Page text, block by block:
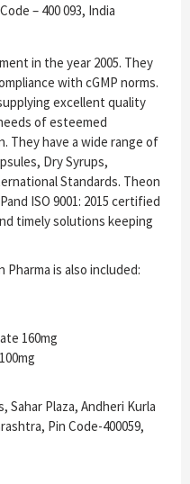
– 400 093, India
in the year 2005. They
with cGMP norms.
excellent quality
of esteemed
They have a wide range of
Dry Syrups,
Standards. Theon
and ISO 9001: 2015 certified
timely solutions keeping
is also included:
160mg
Sahar Plaza, Andheri Kurla
Pin Code-400059,